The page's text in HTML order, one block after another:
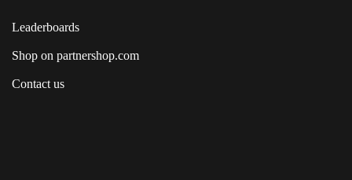
Leaderboards
Shop on partnershop.com
Contact us